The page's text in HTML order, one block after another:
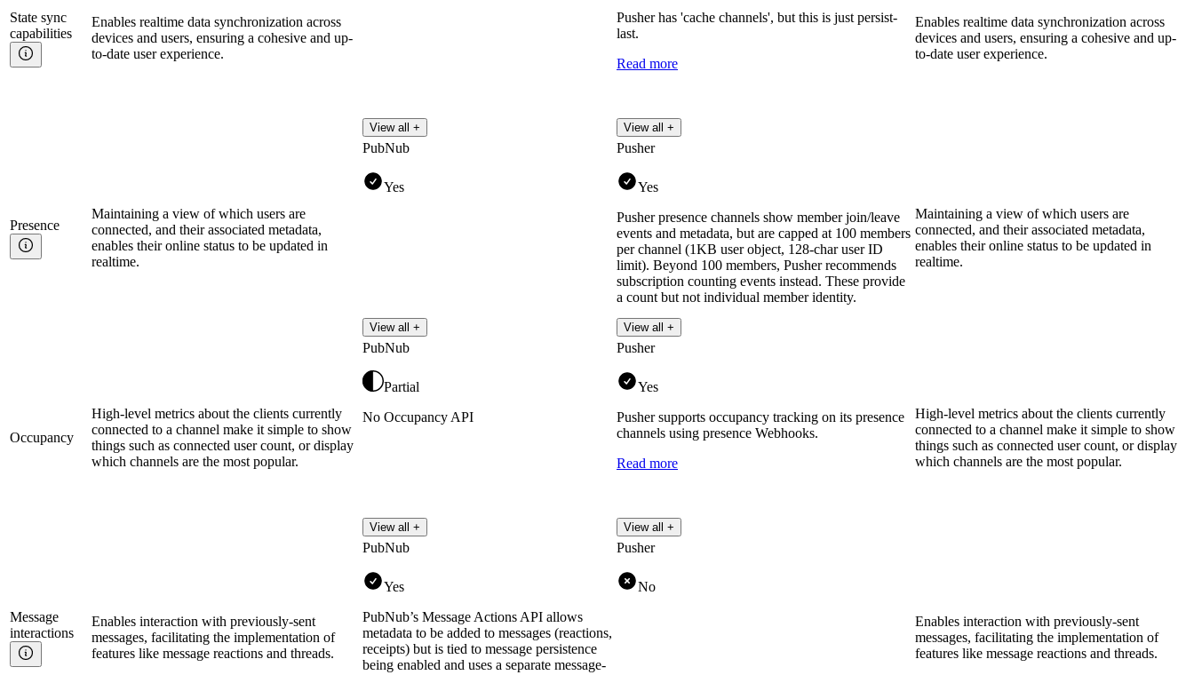
State sync
capabilities
Enables realtime data synchronization across
devices and users, ensuring a cohesive and up-
to-date user experience.
View all +
Pusher has 'cache channels', but this is just persist-
last.
Read more
View all +
Enables realtime data synchronization across
devices and users, ensuring a cohesive and up-
to-date user experience.
Presence
Maintaining a view of which users are
connected, and their associated metadata,
enables their online status to be updated in
realtime.
PubNub
Yes
View all +
Pusher
Yes
Pusher presence channels show member join/leave
events and metadata, but are capped at 100 members
per channel (1KB user object, 128-char user ID
limit). Beyond 100 members, Pusher recommends
subscription counting events instead. These provide
a count but not individual member identity.
Read more
View all +
Maintaining a view of which users are
connected, and their associated metadata,
enables their online status to be updated in
realtime.
Occupancy
High-level metrics about the clients currently
connected to a channel make it simple to show
things such as connected user count, or display
which channels are the most popular.
PubNub
Partial
No Occupancy API
View all +
Pusher
Yes
Pusher supports occupancy tracking on its presence
channels using presence Webhooks.
Read more
View all +
High-level metrics about the clients currently
connected to a channel make it simple to show
things such as connected user count, or display
which channels are the most popular.
Message
interactions
Enables interaction with previously-sent
messages, facilitating the implementation of
features like message reactions and threads.
PubNub
Yes
PubNub’s Message Actions API allows
metadata to be added to messages (reactions,
receipts) but is tied to message persistence
being enabled and uses a separate message-
Pusher
No
Enables interaction with previously-sent
messages, facilitating the implementation of
features like message reactions and threads.